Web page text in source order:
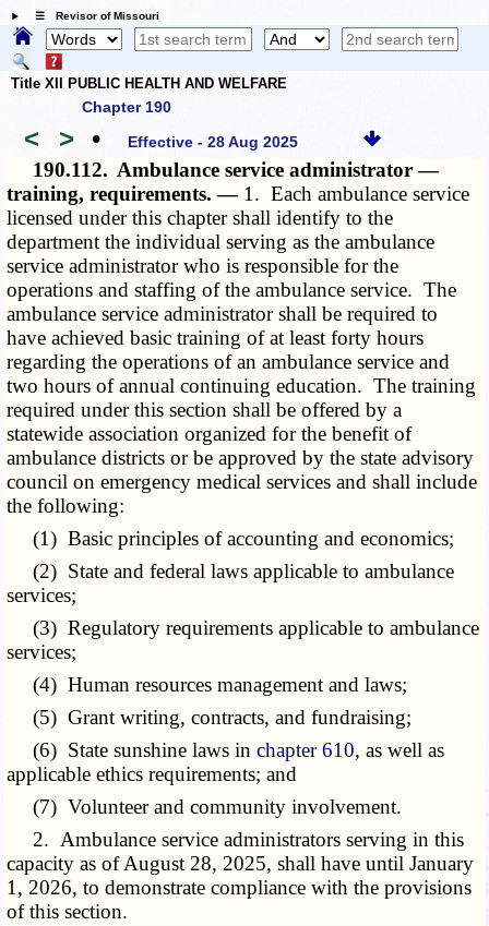
☰ Revisor of Missouri
Title XII PUBLIC HEALTH AND WELFARE
Chapter 190
< > • Effective - 28 Aug 2025
190.112. Ambulance service administrator —
training, requirements. — 1. Each ambulance service
licensed under this chapter shall identify to the
department the individual serving as the ambulance
service administrator who is responsible for the
operations and staffing of the ambulance service. The
ambulance service administrator shall be required to
have achieved basic training of at least forty hours
regarding the operations of an ambulance service and
two hours of annual continuing education. The training
required under this section shall be offered by a
statewide association organized for the benefit of
ambulance districts or be approved by the state advisory
council on emergency medical services and shall include
the following:
(1) Basic principles of accounting and economics;
(2) State and federal laws applicable to ambulance
services;
(3) Regulatory requirements applicable to ambulance
services;
(4) Human resources management and laws;
(5) Grant writing, contracts, and fundraising;
(6) State sunshine laws inchapter 610, as well as
applicable ethics requirements; and
(7) Volunteer and community involvement.
2. Ambulance service administrators serving in this
capacity as of August 28, 2025, shall have until January
1, 2026, to demonstrate compliance with the provisions
of this section.